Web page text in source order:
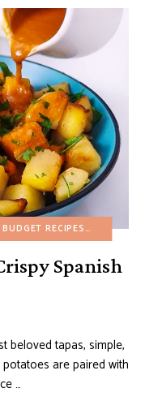
BUDGET RECIPES
Spanish
beloved tapas, simple,
are paired with
…